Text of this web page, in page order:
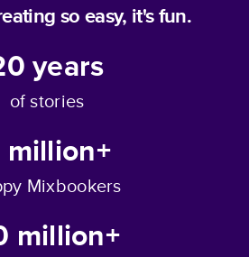
so easy, it's fun.
years
of stories
million+
Mixbookers
million+